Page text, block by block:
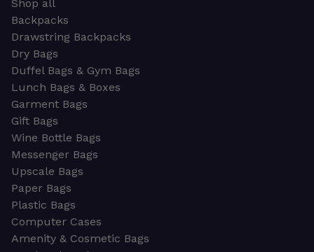
Shop all
Backpacks
Drawstring Backpacks
Dry Bags
Duffel Bags & Gym Bags
Lunch Bags & Boxes
Garment Bags
Gift Bags
Wine Bottle Bags
Messenger Bags
Upscale Bags
Paper Bags
Plastic Bags
Computer Cases
Amenity & Cosmetic Bags